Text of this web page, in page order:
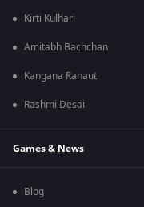
Kirti Kulhari
Amitabh Bachchan
Kangana Ranaut
Rashmi Desai
Games & News
Blog